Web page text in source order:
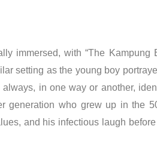
immersed, with “The
setting as the young boy
in one way or another,
generation who grew up in the
and his infectious laugh